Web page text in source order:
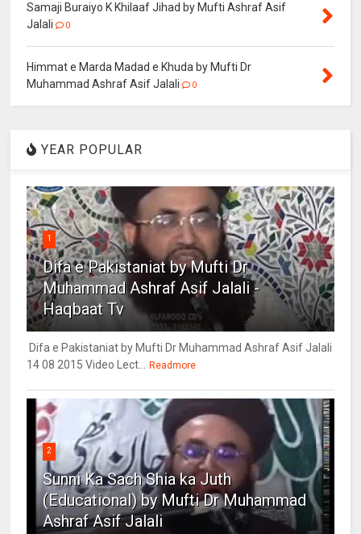
Samaji Buraiyo K Khilaaf Jihad by Mufti Ashraf Asif
Jalali
0
Himmat e Marda Madad e Khuda by Mufti Dr
Muhammad Ashraf Asif Jalali
0
YEAR POPULAR
1
Difa e Pakistaniat by Mufti Dr
Muhammad Ashraf Asif Jalali -
Haqbaat Tv
Difa e Pakistaniat by Mufti Dr Muhammad Ashraf Asif Jalali
14 08 2015 Video Lect... Readmore
2
Sunni Ka Sach Shia ka Juth
(Educational) by Mufti Dr Muhammad
Ashraf Asif Jalali